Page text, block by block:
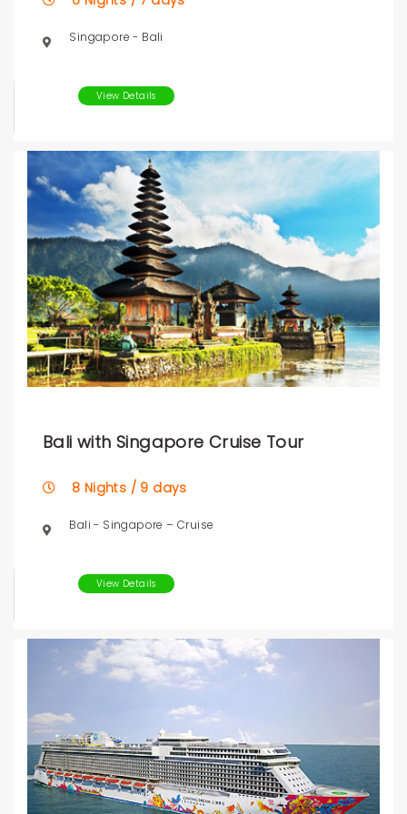
Singapore - Bali
View Details
Bali with Singapore Cruise Tour
8 Nights / 9 days
Bali - Singapore – Cruise
View Details